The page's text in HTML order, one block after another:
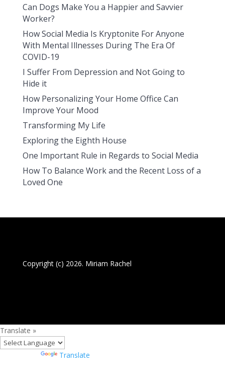
Can Dogs Make You a Happier and Savvier
Worker?
How Social Media Is Kryptonite For Anyone
With Mental Illnesses During The Era Of
COVID-19
I Suffer From Depression and Not Going to
Hide it
How Personalizing Your Home Office Can
Improve Your Mood
Transforming My Life
Exploring the Eighth House
One Important Rule in Regards to Social Media
How To Balance Work and the Recent Loss of a
Loved One
Copyright (c) 2026. Miriam Rachel
Translate »
Translate